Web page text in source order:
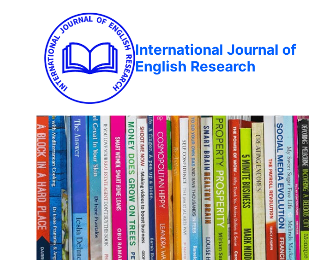
International Journal of
English Research